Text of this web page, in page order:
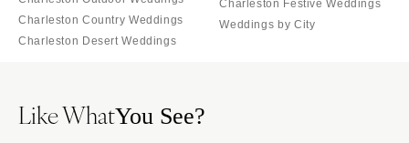
Charleston Country Weddings
Charleston Desert Weddings
Charleston Festive Weddings
Weddings by City
Like WhatYou See?